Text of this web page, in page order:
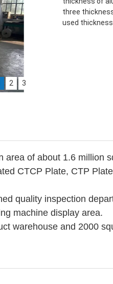
2
3
three
used
area of about 1.6 million
CTCP Plate, CTP
quality inspection
machine display area.
warehouse and 2000